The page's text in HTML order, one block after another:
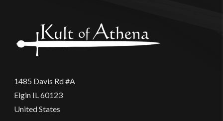
1485 Davis Rd #A
Elgin IL 60123
United States